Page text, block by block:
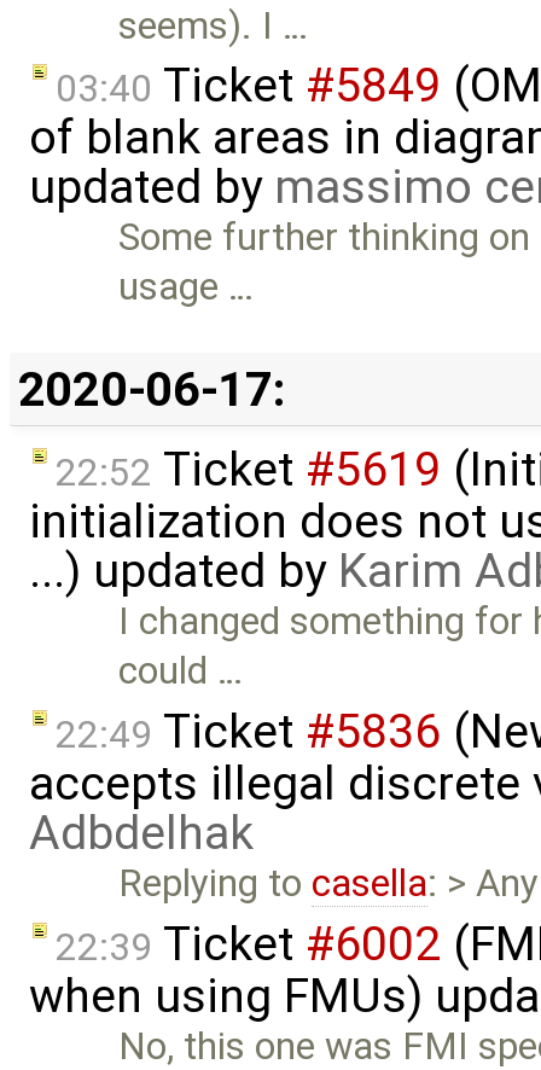
seems). I …
03:40 Ticket #5849
of blank areas in
updated by massimo
Some further thinking
usage …
2020-06-17:
22:52 Ticket #5619
initialization does not
...) updated by Karim
I changed something
could …
22:49 Ticket #5836
accepts illegal
Adbdelhak
Replying to casella: >
22:39 Ticket #6002
when using FMUs)
No, this one was FMI